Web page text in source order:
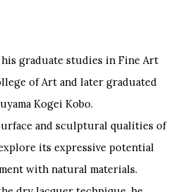
graduate studies in Fine Art
of Art and later graduated
Kogei Kobo.
and sculptural qualities of
its expressive potential
with natural materials.